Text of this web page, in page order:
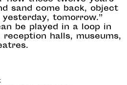
sand come back, object
tomorrow.”
be played in a loop in
halls, museums,